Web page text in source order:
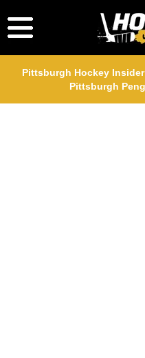
Pittsburgh Hockey
Pittsburgh